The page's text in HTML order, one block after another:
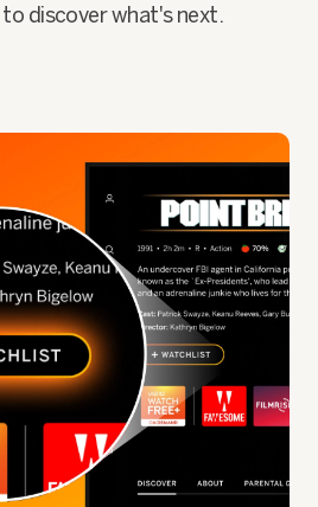
discover what's next.